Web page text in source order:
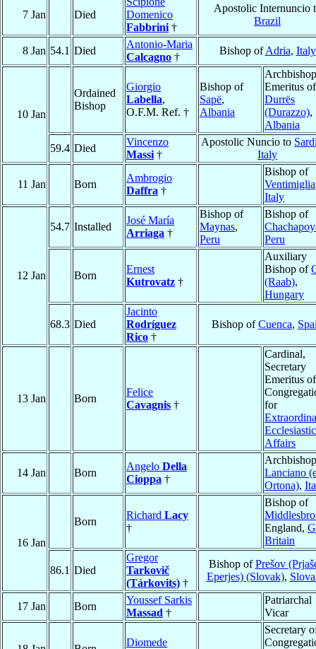
7 Jan Died
Domenico
Fabbrini †
Apostolic Internuncio
Brazil
8 Jan 54.1 Died
Antonio-Maria
Calcagno †
Bishop ofAdria, Italy
10 Jan
Ordained
Bishop
Giorgio
Labella,
O.F.M. Ref. †
Bishop of
Sapë,
Albania
Archbishop
Emeritus of
Durrës
(Durazzo),
Albania
59.4 Died
Vincenzo
Massi †
Apostolic Nuncio to
Italy
11 Jan Born
Ambrogio
Daffra †
Bishop of
Ventimiglia
Italy
12 Jan
54.7 Installed
José María
Arriaga †
Bishop of
Maynas,
Peru
Bishop of
Peru
Born
Ernest
Kutrovatz †
Auxiliary
Bishop of
(Raab),
Hungary
68.3 Died
Jacinto
Rodríguez
Rico †
Bishop ofCuenca,
13 Jan Born
Felice
Cavagnis †
Cardinal,
Secretary
Emeritus
for
Affairs
14 Jan Born
Angelo Della
Cioppa †
Lanciano
Ortona),
16 Jan
Born
Richard Lacy
†
Bishop of
England,
Britain
86.1 Died
Gregor
Tarkovič
(Tárkovits) †
Bishop ofPrešov
Eperjes) (Slovak),
17 Jan Born
Youssef Sarkis
Massad †
Patriarchal
Vicar
Diomede
Secretary